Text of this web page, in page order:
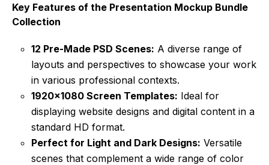
Key Features of the Presentation Mockup Bundle
Collection
12 Pre-Made PSD Scenes: A diverse range of
layouts and perspectives to showcase your work
in various professional contexts.
1920×1080 Screen Templates: Ideal for
displaying website designs and digital content in a
standard HD format.
Perfect for Light and Dark Designs: Versatile
scenes that complement a wide range of color